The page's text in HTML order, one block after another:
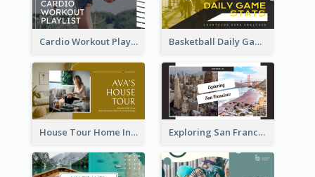
Cardio Workout Playlist Fitness YouTube Thumbnail Basketball Daily Game Stats Sports YouTube Thumbnail
House Tour Home Introduction YouTube Thumbnail Exploring San Francisco Travelling YouTube Thumbnail